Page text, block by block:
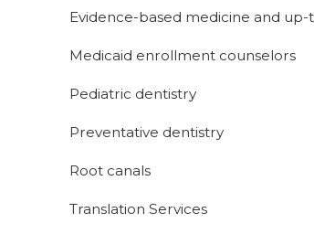
Evidence-based medicine and
Medicaid enrollment counselors
Pediatric dentistry
Preventative dentistry
Root canals
Translation Services